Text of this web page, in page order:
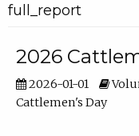
full_report
2026
2026-01-01
Cattlemen's Day